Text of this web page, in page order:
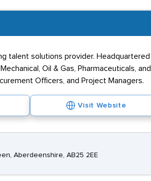
talent solutions provider.
Oil & Gas, Pharmaceuticals,
Officers, and Project Managers.
Visit Website
Aberdeenshire, AB25 2EE